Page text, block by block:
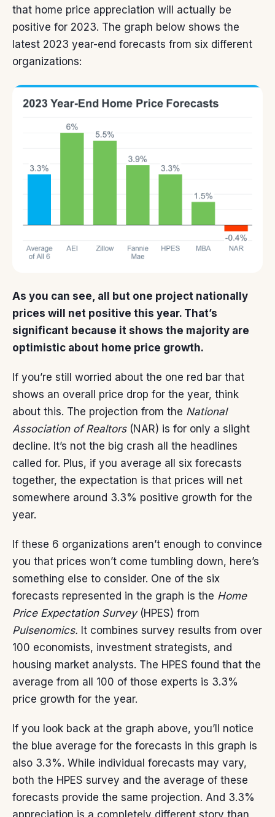
that home price appreciation will actually be
positive for 2023. The graph below shows the
latest 2023 year-end forecasts from six different
organizations:
As you can see, all but one project nationally
prices will net positive this year. That’s
significant because it shows the majority are
optimistic about home price growth.
If you’re still worried about the one red bar that
shows an overall price drop for the year, think
about this. The projection from the National
Association of Realtors (NAR) is for only a slight
decline. It’s not the big crash all the headlines
called for. Plus, if you average all six forecasts
together, the expectation is that prices will net
somewhere around 3.3% positive growth for the
year.
If these 6 organizations aren’t enough to convince
you that prices won’t come tumbling down, here’s
something else to consider. One of the six
forecasts represented in the graph is the Home
Price Expectation Survey(HPES) from
Pulsenomics. It combines survey results from over
100 economists, investment strategists, and
housing market analysts. The HPES found that the
average from all 100 of those experts is 3.3%
price growth for the year.
If you look back at the graph above, you’ll notice
the blue average for the forecasts in this graph is
also 3.3%. While individual forecasts may vary,
both the HPES survey and the average of these
forecasts provide the same projection. And 3.3%